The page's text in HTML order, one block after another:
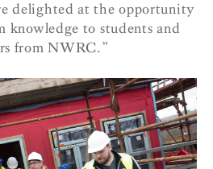
delighted at the opportunity
knowledge to students and
from NWRC.”